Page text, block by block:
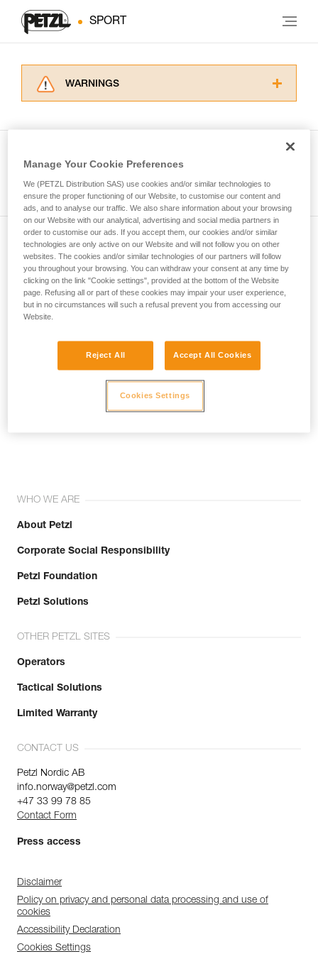
SPORT
WARNINGS
for Use to be able to understand this
supplementary information.
Mastering these techniques requires specific
training. Work with a professional to confirm
your ability to perform these techniques safely
and independently before attempting them
unsupervised.
We provide examples of techniques related to
your activity. There may be others that we do
not describe here.
Subscribe to the newsletter
and stay connected to our news
Email *
WHO WE ARE
About Petzl
Corporate Social Responsibility
Petzl Foundation
Petzl Solutions
OTHER PETZL SITES
Operators
Tactical Solutions
Limited Warranty
CONTACT US
Petzl Nordic AB
info.norway@petzl.com
+47 33 99 78 85
Contact Form
Press access
Disclaimer
Policy on privacy and personal data processing and use of
cookies
Accessibility Declaration
Cookies Settings
Manage Your Cookie Preferences
We (PETZL Distribution SAS) use cookies and/or similar technologies to
ensure the proper functioning of our Website, to customise our content and
ads, and to analyse our traffic. We also share information about your browsing
on our Website with our analytical, advertising and social media partners in
order to customise our ads. If you accept them, our cookies and/or similar
technologies are only active on our Website and will not follow you on other
websites. The cookies and/or similar technologies of our partners will follow
you throughout your browsing. You can withdraw your consent at any time by
clicking on the link "Cookie settings", provided at the bottom of the Website
page. Refusing all or part of these cookies may impair your user experience,
but in no circumstances will such a refusal prevent you from accessing our
Website.
Reject All Accept All Cookies
Cookies Settings